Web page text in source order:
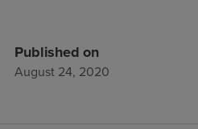
Published on
August 24, 2020